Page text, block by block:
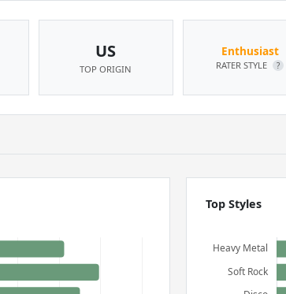
US
TOP ORIGIN
Enthusiast
RATER STYLE ?
Top Styles